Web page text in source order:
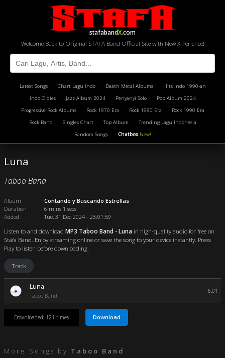
stafabandX.com
Welcome Back to Original STAFA Band Official Site with New X-Perience!
Latest Songs Chart Lagu Indo Death Metal Albums
Hits Indo 1990-an
Indo Oldies
Jazz Album 2024 Penyanyi Solo
Pop Album 2024
Progressive Rock Albums
Rock 1970 Era Rock 1980 Era
Rock 1990 Era
Rock Band
Singles Chart Top Album
Trending Lagu Indonesia
Random Songs
Chatbox New!
Luna
Taboo Band
Album
Contando y Buscando Estrellas
Duration
6 mins 1 secs
Added
Tue, 31 Dec 2024 - 23:01:59
Listen to and download MP3 Taboo Band - Luna in high-quality audio for free on
Stafa Band. Enjoy streaming online or save the song to your device instantly. Press
Play to listen before downloading.
Track
Luna
Taboo Band
6:01
Downloaded: 121 times Download
More Songs by Taboo Band